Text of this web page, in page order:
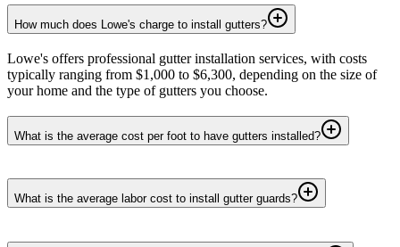
How much does Lowe's charge to install gutters?
Lowe's offers professional gutter installation services, with costs
typically ranging from $1,000 to $6,300, depending on the size of
your home and the type of gutters you choose.
What is the average cost per foot to have gutters installed?
What is the average labor cost to install gutter guards?